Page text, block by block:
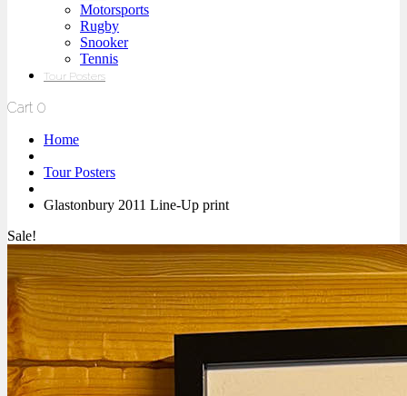
Motorsports
Rugby
Snooker
Tennis
Tour Posters
Cart 0
Home
Tour Posters
Glastonbury 2011 Line-Up print
Sale!